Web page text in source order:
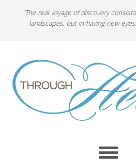
"The real voyage of discovery
landscapes, but in having new